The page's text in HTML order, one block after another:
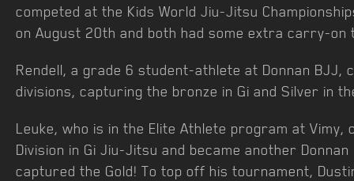
competed at the Kids World Jiu-Jitsu
on August 20th and both had some extra carry-on
Rendell, a grade 6 student-athlete at Donnan BJJ,
divisions, capturing the bronze in Gi and Silver in
Leuke, who is in the Elite Athlete program at Vimy,
Division in Gi Jiu-Jitsu and became another
captured the Gold! To top off his tournament,